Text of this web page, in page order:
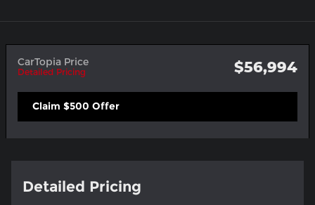
CarTopia Price
Detailed Pricing $56,994
Claim $500 Offer
Detailed Pricing